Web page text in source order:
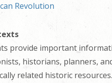
Revolution
provide important
historians, planners,
related historic resources.